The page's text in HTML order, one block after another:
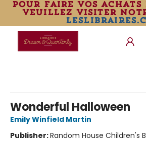
pour faire vos achats
veuillez visiter
Wonderful Halloween
Emily Winfield Martin
Publisher:Random House Children's